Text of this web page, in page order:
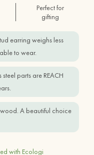
Perfect for
gifting
earring weighs less
to wear.
parts are REACH
A beautiful choice
with Ecologi